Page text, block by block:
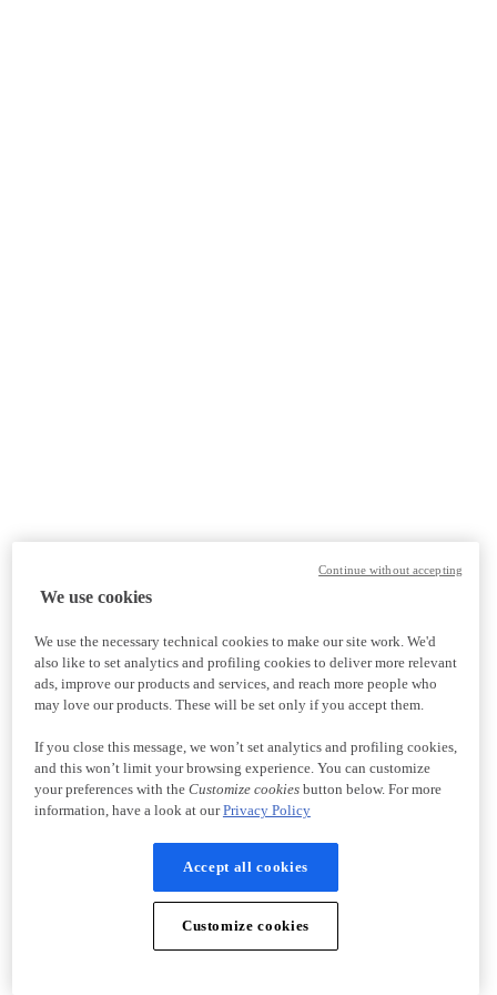
We use cookies
We use the necessary technical cookies to make our site work. We'd
also like to set analytics and profiling cookies to deliver more relevant
ads, improve our products and services, and reach more people who
may love our products. These will be set only if you accept them.
If you close this message, we won’t set analytics and profiling cookies,
and this won’t limit your browsing experience. You can customize
your preferences with the Customize cookiesbutton below. For more
information, have a look at ourPrivacy Policy
Accept all cookies
Customize cookies
Continue without accepting